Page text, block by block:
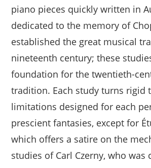
piano pieces quickly written in
dedicated to the memory of
established the great musical
nineteenth century; these
foundation for the twentieth-
tradition. Each study turns rigid
limitations designed for each
prescient fantasies, except for
which offers a satire on the
studies of Carl Czerny, who was